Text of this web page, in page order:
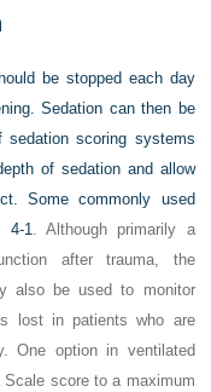
be stopped each day
Sedation can then be
scoring systems
of sedation and allow
Some commonly used
4-1. Although primarily a
after trauma, the
also be used to monitor
lost in patients who are
One option in ventilated
score to a maximum